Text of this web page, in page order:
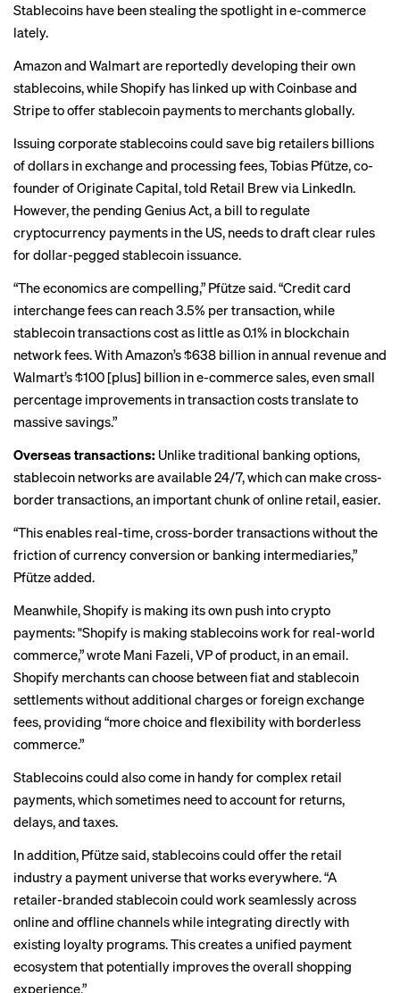
Stablecoins have been stealing the spotlight in e-commerce
lately.
Amazon and Walmart are reportedlydeveloping their own
stablecoins, while Shopify has linked up with Coinbase and
Stripe to offer stablecoin payments to merchants globally.
Issuing corporate stablecoins could save big retailers billions
of dollars in exchange and processing fees, Tobias Pfütze, co-
founder of Originate Capital, told Retail Brew via LinkedIn.
However, the pending Genius Act, a bill to regulate
cryptocurrency payments in the US, needs to draft clear rules
for dollar-pegged stablecoin issuance.
“The economics are compelling,” Pfütze said. “Credit card
interchange fees can reach 3.5% per transaction, while
stablecoin transactions cost as little as 0.1% in blockchain
network fees. With Amazon’s $638 billion in annual revenue and
Walmart’s $100 [plus] billion in e-commerce sales, even small
percentage improvements in transaction costs translate to
massive savings.”
Overseas transactions: Unlike traditional banking options,
stablecoin networks are available 24/7, which can make cross-
border transactions, an important chunk of online retail, easier.
“This enables real-time, cross-border transactions without the
friction of currency conversion or banking intermediaries,”
Pfütze added.
Meanwhile, Shopify is making its own push into crypto
payments: "Shopify is making stablecoins work for real-world
commerce,” wrote Mani Fazeli, VP of product, in an email.
Shopify merchants can choose between fiat and stablecoin
settlements without additional charges or foreign exchange
fees, providing “more choice and flexibility with borderless
commerce.”
Stablecoins could also come in handy for complex retail
payments, which sometimes need to account for returns,
delays, and taxes.
In addition, Pfütze said, stablecoins could offer the retail
industry a payment universe that works everywhere. “A
retailer-branded stablecoin could work seamlessly across
online and offline channels while integrating directly with
existing loyalty programs. This creates a unified payment
ecosystem that potentially improves the overall shopping
experience.”